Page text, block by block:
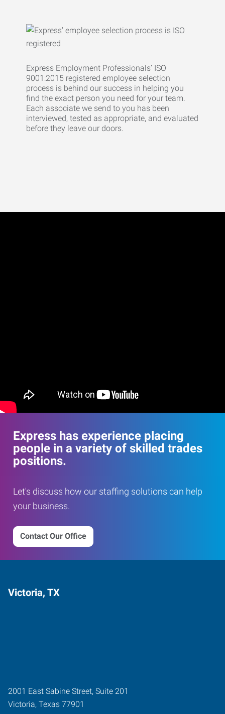
Express Employment Professionals’ ISO
9001:2015 registered employee selection
process is behind our success in helping you
find the exact person you need for your team.
Each associate we send to you has been
interviewed, tested as appropriate, and evaluated
before they leave our doors.
Express has experience placing
people in a variety of skilled trades
positions.
Let's discuss how our staffing solutions can help
your business.
Contact Our Office
Victoria, TX
2001 East Sabine Street, Suite 201
Victoria, Texas 77901